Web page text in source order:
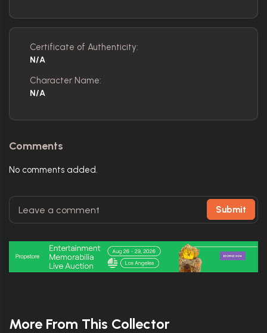
Certificate of Authenticity:
N/A
Character Name:
N/A
Comments
No comments added.
Submit
More From This Collector